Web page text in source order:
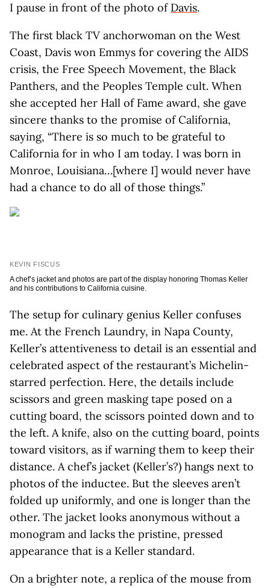
I pause in front of the photo of Davis.
The first black TV anchorwoman on the West
Coast, Davis won Emmys for covering the AIDS
crisis, the Free Speech Movement, the Black
Panthers, and the Peoples Temple cult. When
she accepted her Hall of Fame award, she gave
sincere thanks to the promise of California,
saying, “There is so much to be grateful to
California for in who I am today. I was born in
Monroe, Louisiana…[where I] would never have
had a chance to do all of those things.”
KEVIN FISCUS
A chef’s jacket and photos are part of the display honoring Thomas Keller
and his contributions to California cuisine.
The setup for culinary genius Keller confuses
me. At the French Laundry, in Napa County,
Keller’s attentiveness to detail is an essential and
celebrated aspect of the restaurant’s Michelin-
starred perfection. Here, the details include
scissors and green masking tape posed on a
cutting board, the scissors pointed down and to
the left. A knife, also on the cutting board, points
toward visitors, as if warning them to keep their
distance. A chef’s jacket (Keller’s?) hangs next to
photos of the inductee. But the sleeves aren’t
folded up uniformly, and one is longer than the
other. The jacket looks anonymous without a
monogram and lacks the pristine, pressed
appearance that is a Keller standard.
On a brighter note, a replica of the mouse from